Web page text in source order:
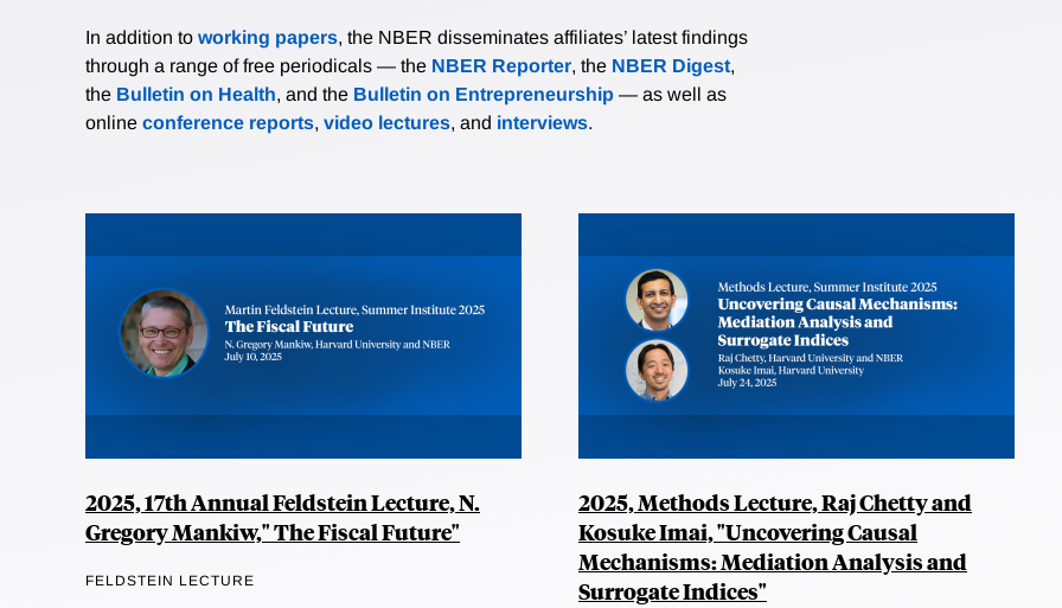
In addition to working papers, the NBER disseminates affiliates’ latest findings
through a range of free periodicals — the NBER Reporter, the NBER Digest,
the Bulletin on Health, and the Bulletin on Entrepreneurship — as well as
online conference reports, video lectures, and interviews.
2025, 17th Annual Feldstein Lecture, N.
Gregory Mankiw," The Fiscal Future"
FELDSTEIN LECTURE
2025, Methods Lecture, Raj Chetty and
Kosuke Imai, "Uncovering Causal
Mechanisms: Mediation Analysis and
Surrogate Indices"